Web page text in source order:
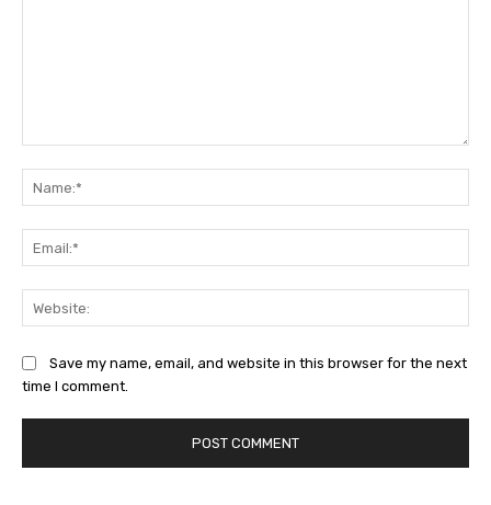
Save my name, email, and website in this browser for the next
time I comment.